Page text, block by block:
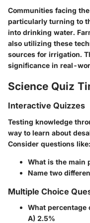
Communities facing
particularly turning to
into drinking water.
also utilizing these
sources for irrigation.
significance in real-
Science Quiz
Interactive Quizzes
Testing knowledge
way to learn about
Consider questions like:
What is the main
Name two
Multiple Choice
What percentage
A) 2.5%